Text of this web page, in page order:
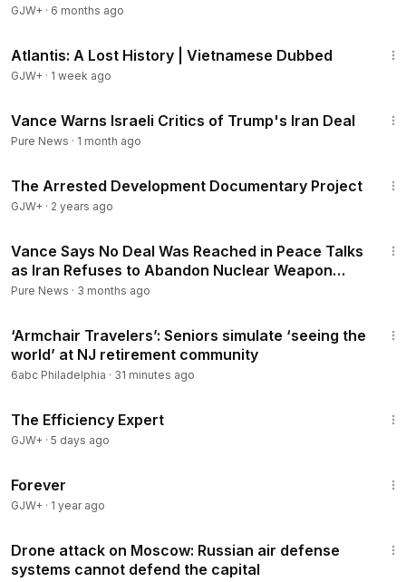
GJW+ · 6 months ago
Atlantis: A Lost History | Vietnamese Dubbed
GJW+ · 1 week ago
Vance Warns Israeli Critics of Trump's Iran Deal
Pure News · 1 month ago
The Arrested Development Documentary Project
GJW+ · 2 years ago
Vance Says No Deal Was Reached in Peace Talks
as Iran Refuses to Abandon Nuclear Weapon
Ambition
Pure News · 3 months ago
‘Armchair Travelers’: Seniors simulate ‘seeing the
world’ at NJ retirement community
6abc Philadelphia · 31 minutes ago
The Efficiency Expert
GJW+ · 5 days ago
Forever
GJW+ · 1 year ago
Drone attack on Moscow: Russian air defense
systems cannot defend the capital